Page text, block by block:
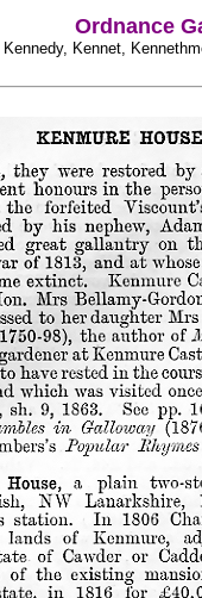
Ordnance
Kennedy, Kennet,